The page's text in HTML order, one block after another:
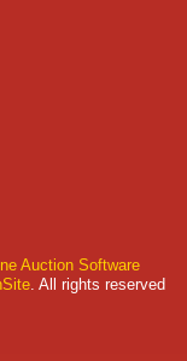
. All rights reserved